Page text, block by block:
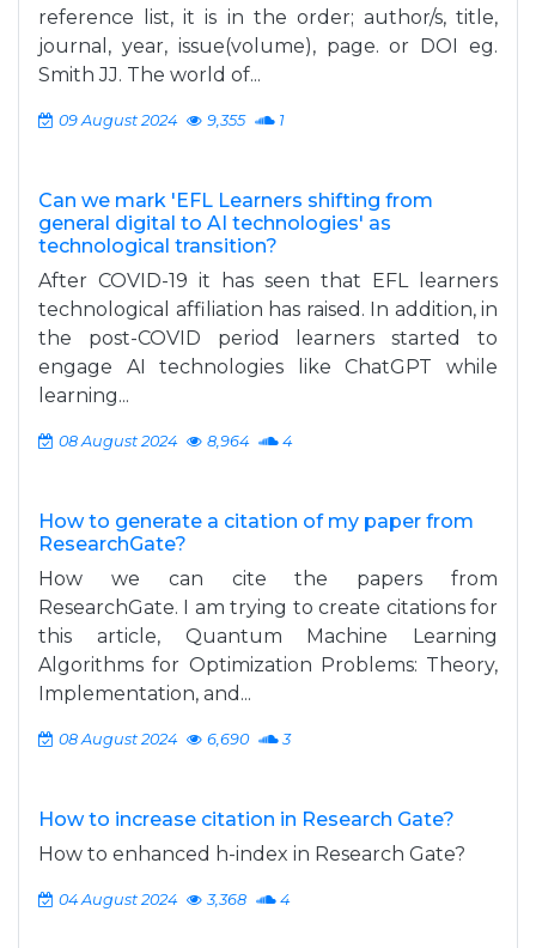
reference list, it is in the order; author/s, title,
journal, year, issue(volume), page. or DOI eg.
Smith JJ. The world of...
09 August 2024 9,355 1
Can we mark 'EFL Learners shifting from
general digital to AI technologies' as
technological transition?
After COVID-19 it has seen that EFL learners
technological affiliation has raised. In addition, in
the post-COVID period learners started to
engage AI technologies like ChatGPT while
learning...
08 August 2024 8,964 4
How to generate a citation of my paper from
ResearchGate?
How we can cite the papers from
ResearchGate. I am trying to create citations for
this article, Quantum Machine Learning
Algorithms for Optimization Problems: Theory,
Implementation, and...
08 August 2024 6,690 3
How to increase citation in Research Gate?
How to enhanced h-index in Research Gate?
04 August 2024 3,368 4